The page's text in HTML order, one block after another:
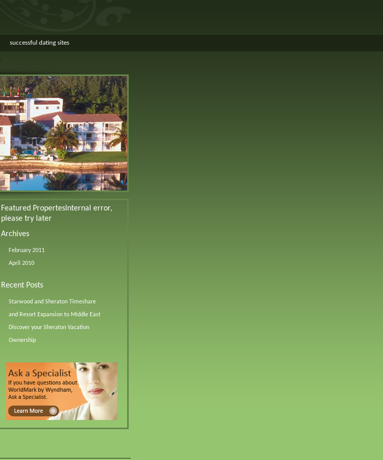
successful dating sites
Featured Propertes Internal error,
please try later
Archives
February 2011
April 2010
Recent Posts
Starwood and Sheraton Timeshare
and Resort Expansion to Middle East
Discover your Sheraton Vacation
Ownership